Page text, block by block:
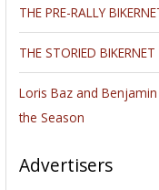
THE PRE-RALLY
THE STORIED
Loris Baz and
the Season
Advertisers